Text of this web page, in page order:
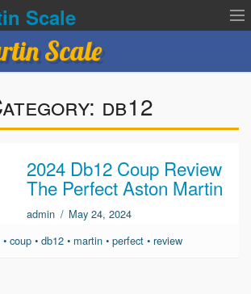
Scale
Scale
db12
2024 Db12 Coup Review
The Perfect Aston Martin
admin / May 24, 2024
•coup •db12 • martin •perfect •review